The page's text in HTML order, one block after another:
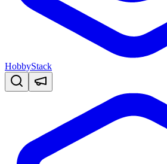
HobbyStack